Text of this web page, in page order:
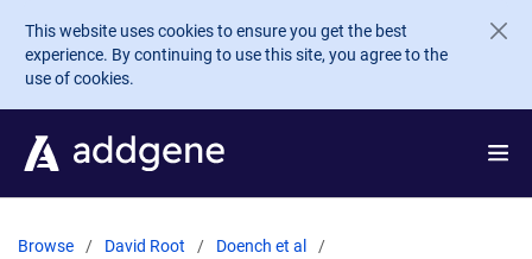
Skip to main content
This website uses cookies to ensure you get the best
experience. By continuing to use this site, you agree to the
use of cookies.
Browse David Root
Doench et al